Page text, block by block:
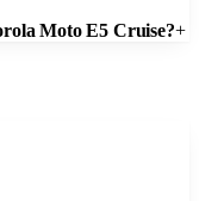
Moto E5 Cruise?+